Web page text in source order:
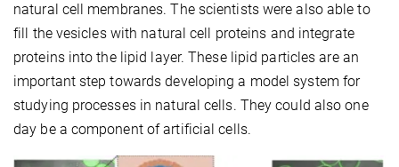
natural cell membranes. The scientists were also able to
fill the vesicles with natural cell proteins and integrate
proteins into the lipid layer. These lipid particles are an
important step towards developing a model system for
studying processes in natural cells. They could also one
day be a component of artificial cells.